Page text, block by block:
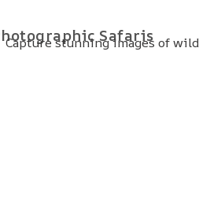
Safaris
Capture stunning images of